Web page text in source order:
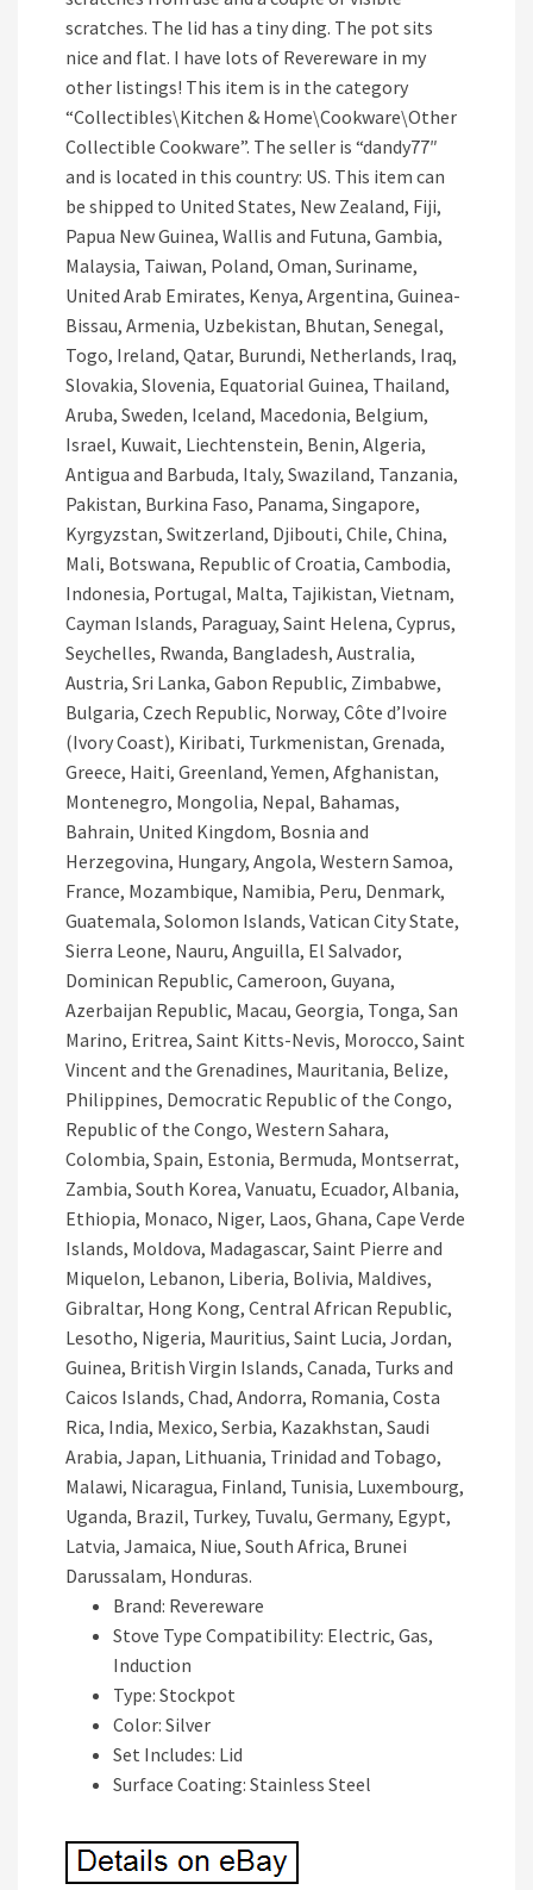
scratches. The lid has a tiny ding. The pot sits
nice and flat. I have lots of Revereware in my
other listings! This item is in the category
“Collectibles\Kitchen & Home\Cookware\Other
Collectible Cookware”. The seller is “dandy77″
and is located in this country: US. This item can
be shipped to United States, New Zealand, Fiji,
Papua New Guinea, Wallis and Futuna, Gambia,
Malaysia, Taiwan, Poland, Oman, Suriname,
United Arab Emirates, Kenya, Argentina, Guinea-
Bissau, Armenia, Uzbekistan, Bhutan, Senegal,
Togo, Ireland, Qatar, Burundi, Netherlands, Iraq,
Slovakia, Slovenia, Equatorial Guinea, Thailand,
Aruba, Sweden, Iceland, Macedonia, Belgium,
Israel, Kuwait, Liechtenstein, Benin, Algeria,
Antigua and Barbuda, Italy, Swaziland, Tanzania,
Pakistan, Burkina Faso, Panama, Singapore,
Kyrgyzstan, Switzerland, Djibouti, Chile, China,
Mali, Botswana, Republic of Croatia, Cambodia,
Indonesia, Portugal, Malta, Tajikistan, Vietnam,
Cayman Islands, Paraguay, Saint Helena, Cyprus,
Seychelles, Rwanda, Bangladesh, Australia,
Austria, Sri Lanka, Gabon Republic, Zimbabwe,
Bulgaria, Czech Republic, Norway, Côte d’Ivoire
(Ivory Coast), Kiribati, Turkmenistan, Grenada,
Greece, Haiti, Greenland, Yemen, Afghanistan,
Montenegro, Mongolia, Nepal, Bahamas,
Bahrain, United Kingdom, Bosnia and
Herzegovina, Hungary, Angola, Western Samoa,
France, Mozambique, Namibia, Peru, Denmark,
Guatemala, Solomon Islands, Vatican City State,
Sierra Leone, Nauru, Anguilla, El Salvador,
Dominican Republic, Cameroon, Guyana,
Azerbaijan Republic, Macau, Georgia, Tonga, San
Marino, Eritrea, Saint Kitts-Nevis, Morocco, Saint
Vincent and the Grenadines, Mauritania, Belize,
Philippines, Democratic Republic of the Congo,
Republic of the Congo, Western Sahara,
Colombia, Spain, Estonia, Bermuda, Montserrat,
Zambia, South Korea, Vanuatu, Ecuador, Albania,
Ethiopia, Monaco, Niger, Laos, Ghana, Cape Verde
Islands, Moldova, Madagascar, Saint Pierre and
Miquelon, Lebanon, Liberia, Bolivia, Maldives,
Gibraltar, Hong Kong, Central African Republic,
Lesotho, Nigeria, Mauritius, Saint Lucia, Jordan,
Guinea, British Virgin Islands, Canada, Turks and
Caicos Islands, Chad, Andorra, Romania, Costa
Rica, India, Mexico, Serbia, Kazakhstan, Saudi
Arabia, Japan, Lithuania, Trinidad and Tobago,
Malawi, Nicaragua, Finland, Tunisia, Luxembourg,
Uganda, Brazil, Turkey, Tuvalu, Germany, Egypt,
Latvia, Jamaica, Niue, South Africa, Brunei
Darussalam, Honduras.
Brand: Revereware
Stove Type Compatibility: Electric, Gas,
Induction
Type: Stockpot
Color: Silver
Set Includes: Lid
Surface Coating: Stainless Steel